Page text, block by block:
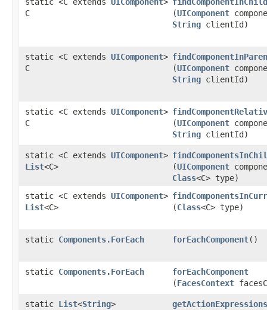
static <C extends UIComponent>
C
(UIComponent
String clientId)
static <C extends UIComponent>
C
(UIComponent
String clientId)
static <C extends UIComponent>
C
(UIComponent
String clientId)
static <C extends UIComponent>
List<C>
(UIComponent
Class<C> type)
static <C extends UIComponent>
List<C>
(Class<C> type)
static Components.ForEach forEachComponent()
static Components.ForEach forEachComponent
(FacesContext
static List<String>